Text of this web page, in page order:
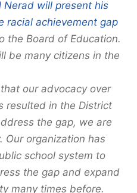
Nerad will present his
racial achievement gap
the Board of Education.
be many citizens in the
our advocacy over
resulted in the District
the gap, we are
Our organization has
school system to
the gap and expand
many times before.